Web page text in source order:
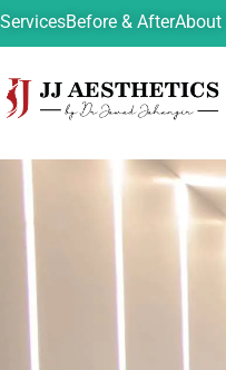
ServicesBefore & AfterAbout